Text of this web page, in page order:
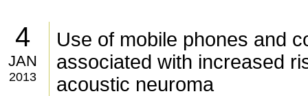
4
JAN
2013
Use of mobile phones and
associated with increased
acoustic neuroma